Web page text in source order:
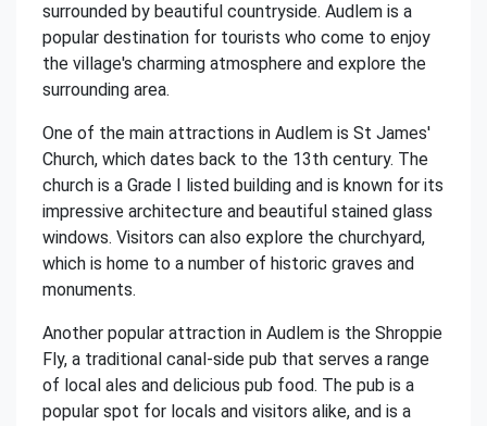
surrounded by beautiful countryside. Audlem is a
popular destination for tourists who come to enjoy
the village's charming atmosphere and explore the
surrounding area.
One of the main attractions in Audlem is St James'
Church, which dates back to the 13th century. The
church is a Grade I listed building and is known for its
impressive architecture and beautiful stained glass
windows. Visitors can also explore the churchyard,
which is home to a number of historic graves and
monuments.
Another popular attraction in Audlem is the Shroppie
Fly, a traditional canal-side pub that serves a range
of local ales and delicious pub food. The pub is a
popular spot for locals and visitors alike, and is a